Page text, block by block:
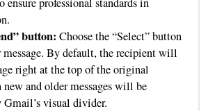
button: Choose the “Select” button
By default, the recipient will
right at the top of the original
new and older messages will be
Gmail’s visual divider.